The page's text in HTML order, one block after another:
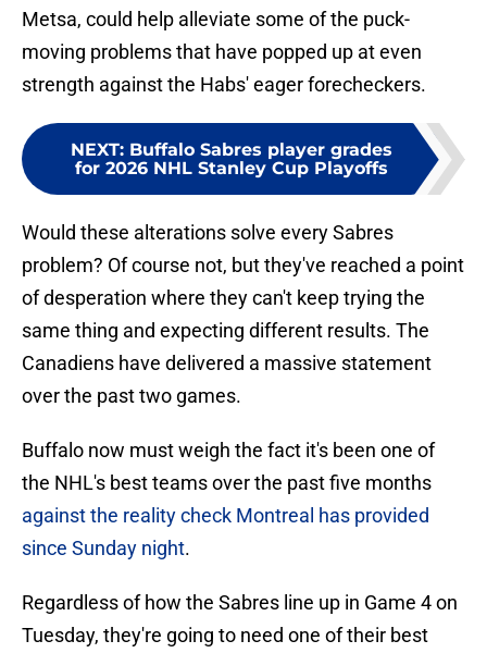
Metsa, could help alleviate some of the puck-
moving problems that have popped up at even
strength against the Habs' eager forecheckers.
NEXT: Buffalo Sabres player grades
for 2026 NHL Stanley Cup Playoffs
Would these alterations solve every Sabres
problem? Of course not, but they've reached a point
of desperation where they can't keep trying the
same thing and expecting different results. The
Canadiens have delivered a massive statement
over the past two games.
Buffalo now must weigh the fact it's been one of
the NHL's best teams over the past five months
against the reality check Montreal has provided
since Sunday night.
Regardless of how the Sabres line up in Game 4 on
Tuesday, they're going to need one of their best